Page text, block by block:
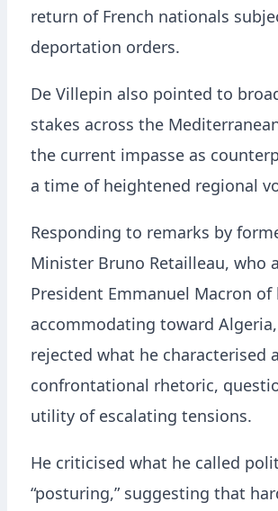
return of French nationals
deportation orders.
De Villepin also pointed to
stakes across the
the current impasse as
a time of heightened regional
Responding to remarks by
Minister Bruno Retailleau, who
President Emmanuel Macron of
accommodating toward
rejected what he characterised
confrontational rhetoric,
utility of escalating tensions.
He criticised what he called
“posturing,” suggesting that